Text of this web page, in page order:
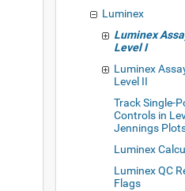
Luminex
Luminex
Level I
Luminex
Level II
Track Single-
Controls in
Jennings
Luminex
Luminex QC
Flags